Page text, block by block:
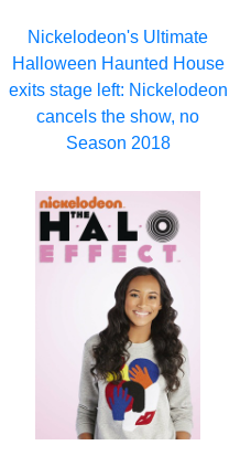
Nickelodeon's Ultimate
Halloween Haunted House
exits stage left: Nickelodeon
cancels the show, no
Season 2018